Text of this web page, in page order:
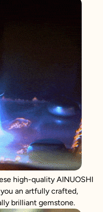
high-quality AINUOSHI
an artfully crafted,
brilliant gemstone.